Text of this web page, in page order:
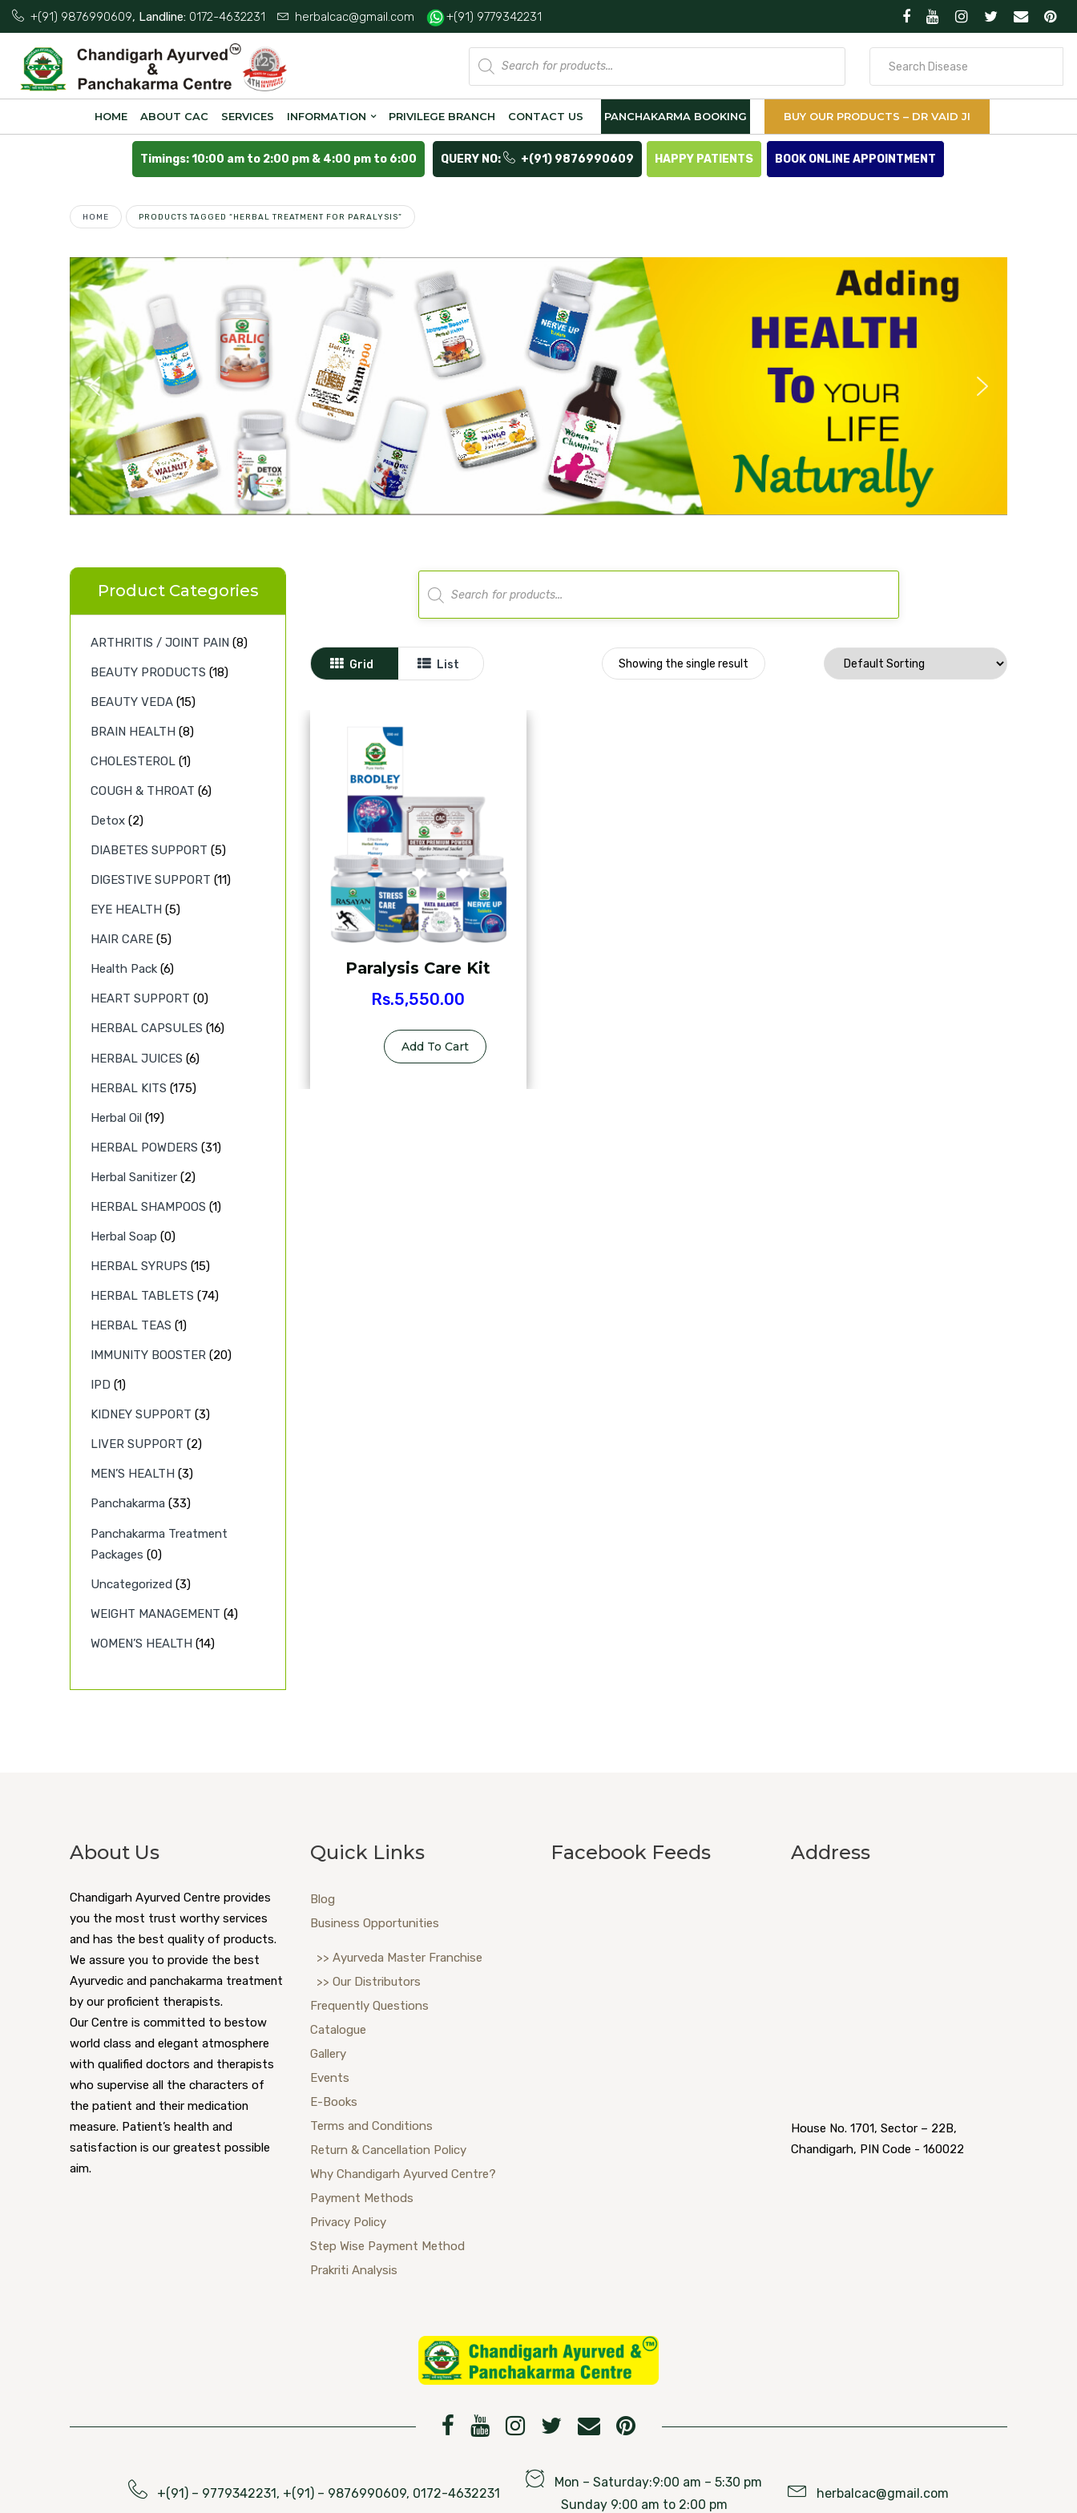
+(91) 9876990609, Landline: 0172-4632231 herbalcac@gmail.com +(91) 9779342231
Products
search
HOME ABOUT CAC SERVICES INFORMATION PRIVILEGE BRANCH CONTACT US PANCHAKARMA BOOKING BUY OUR PRODUCTS – DR VAID JI
Timings: 10:00 am to 2:00 pm & 4:00 pm to 6:00 QUERY NO: +(91) 9876990609 HAPPY PATIENTS BOOK ONLINE APPOINTMENT
HOME PRODUCTS TAGGED “HERBAL TREATMENT FOR PARALYSIS”
Products
search
Grid List Showing the single result
Paralysis Care Kit
Rs.5,550.00
Add To Cart
Product Categories
ARTHRITIS / JOINT PAIN (8)
BEAUTY PRODUCTS (18)
BEAUTY VEDA (15)
BRAIN HEALTH (8)
CHOLESTEROL (1)
COUGH & THROAT (6)
Detox (2)
DIABETES SUPPORT (5)
DIGESTIVE SUPPORT (11)
EYE HEALTH (5)
HAIR CARE (5)
Health Pack (6)
HEART SUPPORT (0)
HERBAL CAPSULES (16)
HERBAL JUICES (6)
HERBAL KITS (175)
Herbal Oil (19)
HERBAL POWDERS (31)
Herbal Sanitizer (2)
HERBAL SHAMPOOS (1)
Herbal Soap (0)
HERBAL SYRUPS (15)
HERBAL TABLETS (74)
HERBAL TEAS (1)
IMMUNITY BOOSTER (20)
IPD (1)
KIDNEY SUPPORT (3)
LIVER SUPPORT (2)
MEN’S HEALTH (3)
Panchakarma (33)
Panchakarma Treatment
Packages (0)
Uncategorized (3)
WEIGHT MANAGEMENT (4)
WOMEN’S HEALTH (14)
About Us
Chandigarh Ayurved Centre provides
you the most trust worthy services
and has the best quality of products.
We assure you to provide the best
Ayurvedic and panchakarma treatment
by our proficient therapists.
Our Centre is committed to bestow
world class and elegant atmosphere
with qualified doctors and therapists
who supervise all the characters of
the patient and their medication
measure. Patient’s health and
satisfaction is our greatest possible
aim.
Quick Links
Blog
Business Opportunities
>> Ayurveda Master Franchise
>> Our Distributors
Frequently Questions
Catalogue
Gallery
Events
E-Books
Terms and Conditions
Return & Cancellation Policy
Why Chandigarh Ayurved Centre?
Payment Methods
Privacy Policy
Step Wise Payment Method
Prakriti Analysis
Facebook Feeds Address
House No. 1701, Sector – 22B,
Chandigarh, PIN Code - 160022
+(91) – 9779342231, +(91) – 9876990609, 0172-4632231
Mon – Saturday:9:00 am – 5:30 pm
Sunday 9:00 am to 2:00 pm
herbalcac@gmail.com